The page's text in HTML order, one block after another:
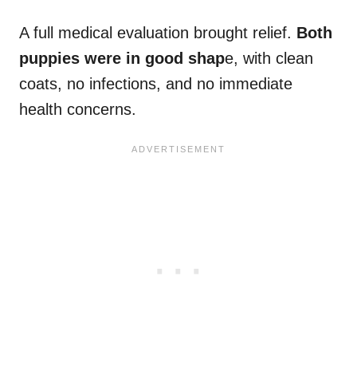
A full medical evaluation brought relief. Both
puppies were in good shape, with clean
coats, no infections, and no immediate
health concerns.